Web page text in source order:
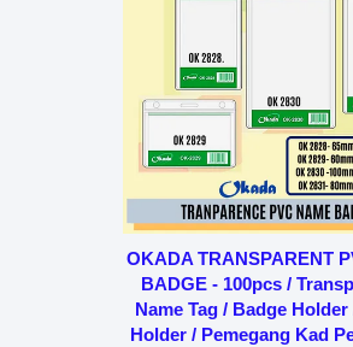
OKADA TRANSPARENT
BADGE - 100pcs /
Name Tag / Badge
Holder / Pemegang Kad